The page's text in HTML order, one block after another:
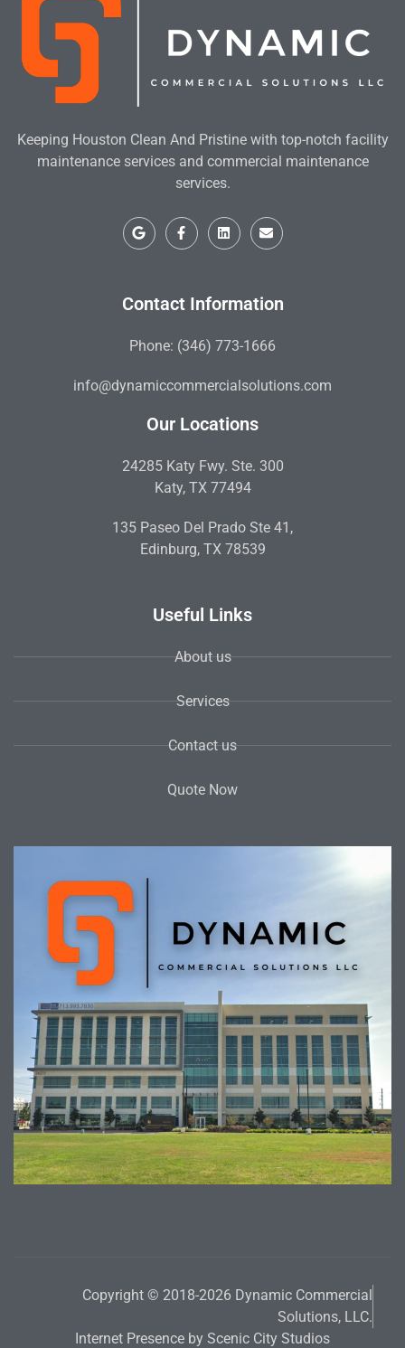
Keeping Houston Clean And Pristine with top-notch facility
maintenance services and commercial maintenance
services.
Contact Information
Phone: (346) 773-1666
info@dynamiccommercialsolutions.com
Our Locations
24285 Katy Fwy. Ste. 300
Katy, TX 77494
135 Paseo Del Prado Ste 41,
Edinburg, TX 78539
Useful Links
About us
Services
Contact us
Quote Now
Copyright © 2018-2026 Dynamic Commercial
Solutions, LLC.
Internet Presence by Scenic City Studios